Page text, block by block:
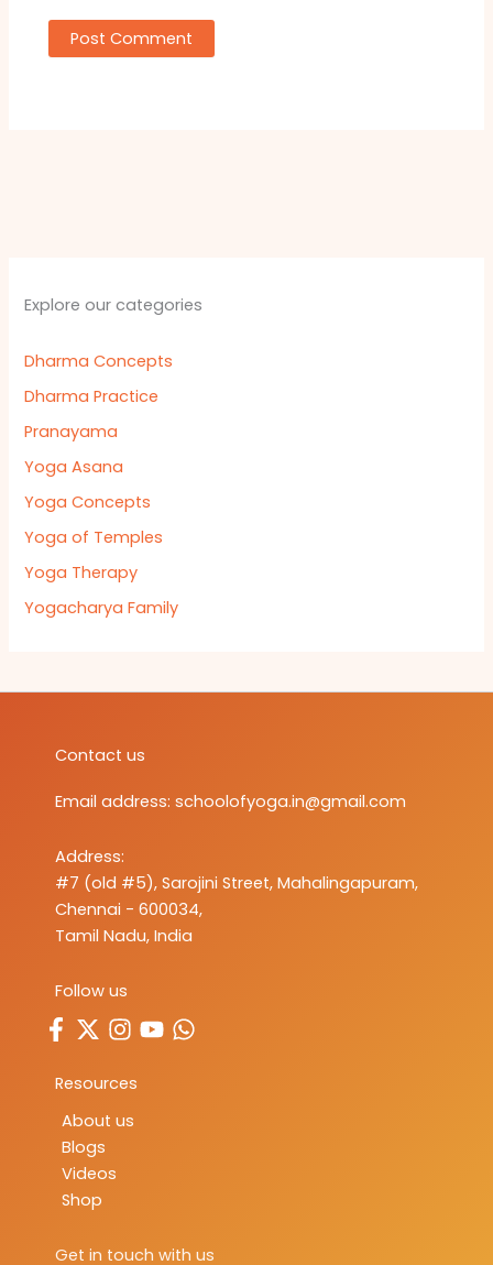
Explore our categories
Dharma Concepts
Dharma Practice
Pranayama
Yoga Asana
Yoga Concepts
Yoga of Temples
Yoga Therapy
Yogacharya Family
Contact us
Email address: schoolofyoga.in@gmail.com
Address:
#7 (old #5), Sarojini Street, Mahalingapuram,
Chennai - 600034,
Tamil Nadu, India
Follow us
Resources
About us
Blogs
Videos
Shop
Get in touch with us